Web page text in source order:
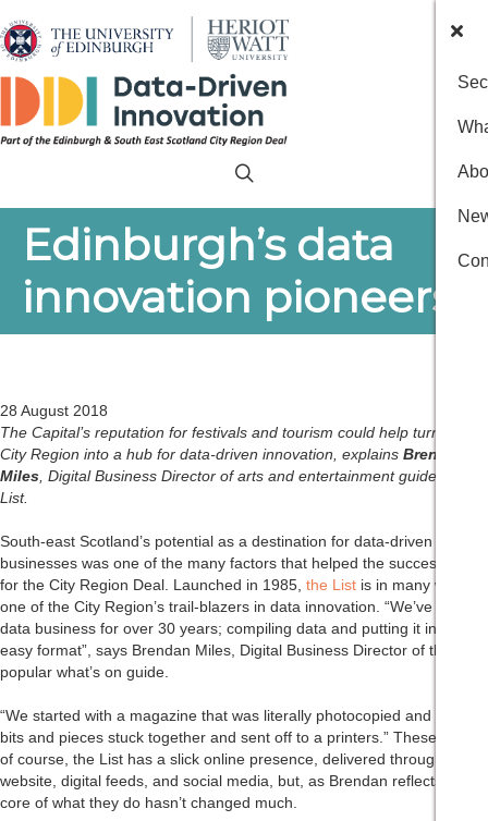
Edinburgh’s data
innovation pioneers
28 August 2018
The Capital’s reputation for festivals and tourism could help turn the
City Region into a hub for data-driven innovation, explains Brendan
Miles , Digital Business Director of arts and entertainment guide the
List.
South-east Scotland’s potential as a destination for data-driven
businesses was one of the many factors that helped the successful bid
for the City Region Deal. Launched in 1985, the List is in many ways
one of the City Region’s trail-blazers in data innovation. “We’ve been a
data business for over 30 years; compiling data and putting it into one
easy format”, says Brendan Miles, Digital Business Director of the
popular what’s on guide.
“We started with a magazine that was literally photocopied and had
bits and pieces stuck together and sent off to a printers.” These days,
of course, the List has a slick online presence, delivered through a
website, digital feeds, and social media, but, as Brendan reflects, the
core of what they do hasn’t changed much.